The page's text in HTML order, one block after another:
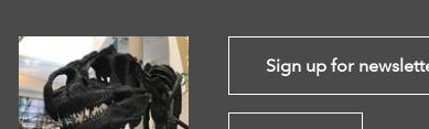
Sign up for